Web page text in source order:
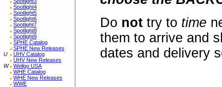
Spotlight4
Spotlight5
Spotlight6
Spotlight7
Spotlight8
Spotlight9
SPHE Catalog
SPHE New Releases
U
UHV Catalog
UHV New Releases
W
Wellgo USA
WHE Catalog
WHE New Releases
WWE
Do not try to time
them to arrive and
dates and delivery